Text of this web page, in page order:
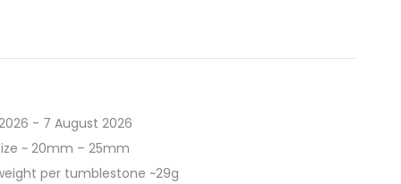
- 7 August 2026
~ 20mm – 25mm
per tumblestone ~29g